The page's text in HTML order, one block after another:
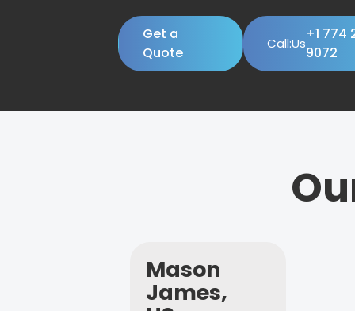
Get a
Quote
Call:Us
+1 774
9072
Mason
James,